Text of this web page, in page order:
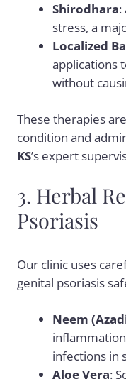
Shirodhara:
stress, a
Localized
applications
without
These therapies
condition and
KS’s expert
3. Herbal
Psoriasis
Our clinic uses
genital psoriasis
Neem
infections in
Aloe Vera: